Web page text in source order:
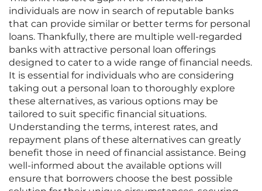
individuals are now in search of reputable banks
that can provide similar or better terms for personal
loans. Thankfully, there are multiple well-regarded
banks with attractive personal loan offerings
designed to cater to a wide range of financial needs.
It is essential for individuals who are considering
taking out a personal loan to thoroughly explore
these alternatives, as various options may be
tailored to suit specific financial situations.
Understanding the terms, interest rates, and
repayment plans of these alternatives can greatly
benefit those in need of financial assistance. Being
well-informed about the available options will
ensure that borrowers choose the best possible